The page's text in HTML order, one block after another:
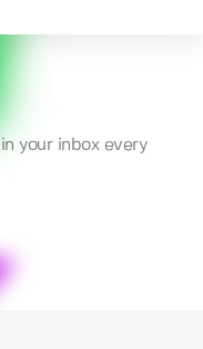
your inbox every